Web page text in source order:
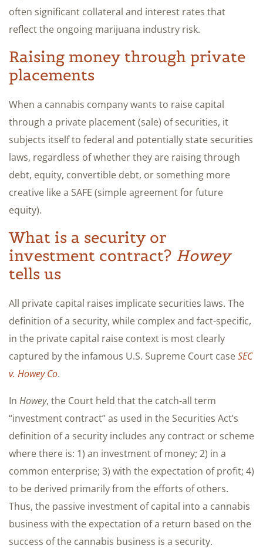
often significant collateral and interest rates that
reflect the ongoing marijuana industry risk.
Raising money through private
placements
When a cannabis company wants to raise capital
through a private placement (sale) of securities, it
subjects itself to federal and potentially state securities
laws, regardless of whether they are raising through
debt, equity, convertible debt, or something more
creative like a SAFE (simple agreement for future
equity).
What is a security or
investment contract? Howey
tells us
All private capital raises implicate securities laws. The
definition of a security, while complex and fact-specific,
in the private capital raise context is most clearly
captured by the infamous U.S. Supreme Court caseSEC
v. Howey Co.
In Howey, the Court held that the catch-all term
“investment contract” as used in the Securities Act’s
definition of a security includes any contract or scheme
where there is: 1) an investment of money; 2) in a
common enterprise; 3) with the expectation of profit; 4)
to be derived primarily from the efforts of others.
Thus, the passive investment of capital into a cannabis
business with the expectation of a return based on the
success of the cannabis business is a security.